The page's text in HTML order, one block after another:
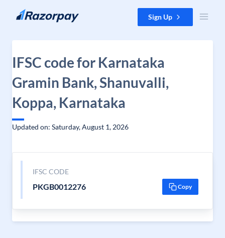
Skip to content Sign Up
IFSC code for Karnataka
Gramin Bank, Shanuvalli,
Koppa, Karnataka
Updated on: Saturday, August 1, 2026
IFSC CODE
PKGB0012276 Copy